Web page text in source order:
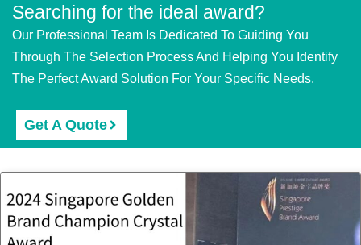
Searching for the ideal award?
Our Professional Team Is Dedicated To Guiding You
Through The Selection Process And Helping You Identify
The Perfect Award Solution For Your Specific Needs.
Get A Quote